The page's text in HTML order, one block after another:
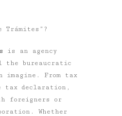
Trámites”?
is an agency
the bureaucratic
imagine. From tax
tax declaration,
foreigners or
Whether